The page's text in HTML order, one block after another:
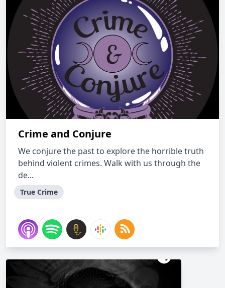
Crime and Conjure
We conjure the past to explore the horrible truth
behind violent crimes. Walk with us through the
de...
True Crime